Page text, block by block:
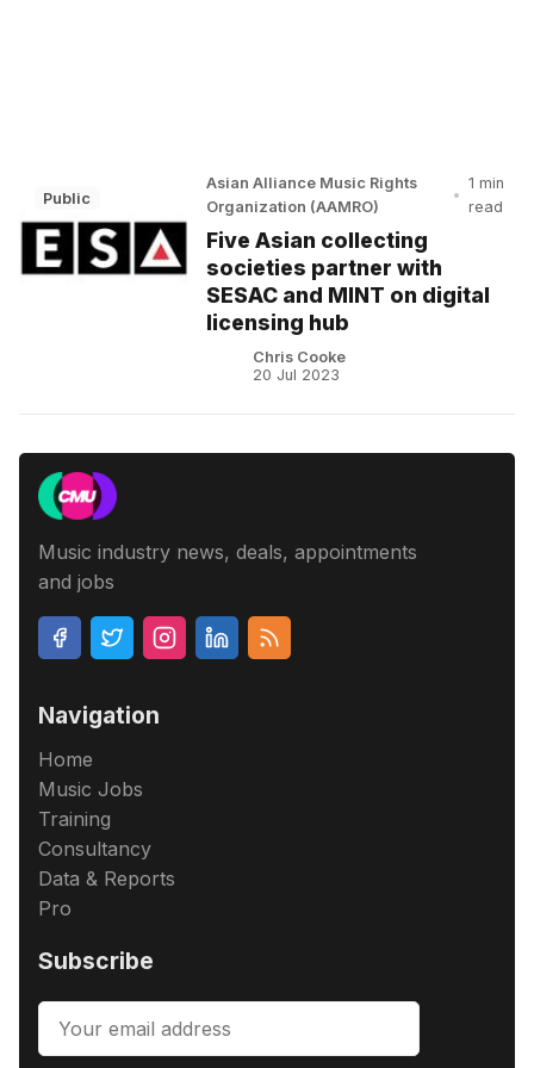
Public
Asian Alliance Music Rights
Organization (AAMRO)
•
1 min
read
Five Asian collecting
societies partner with
SESAC and MINT on digital
licensing hub
Chris Cooke
20 Jul 2023
Music industry news, deals, appointments
and jobs
Navigation
Home
Music Jobs
Training
Consultancy
Data & Reports
Pro
Subscribe